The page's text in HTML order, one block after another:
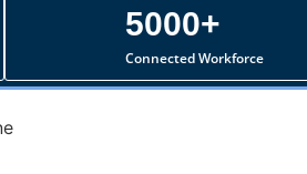
5000+
Connected Workforce